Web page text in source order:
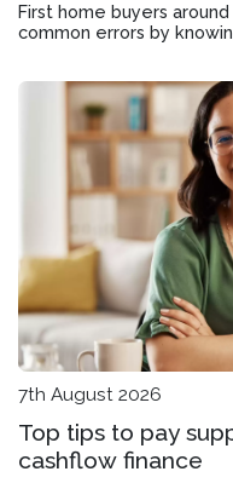
First home buyers
common errors by
7th August 2026
Top tips to pay
cashflow finance